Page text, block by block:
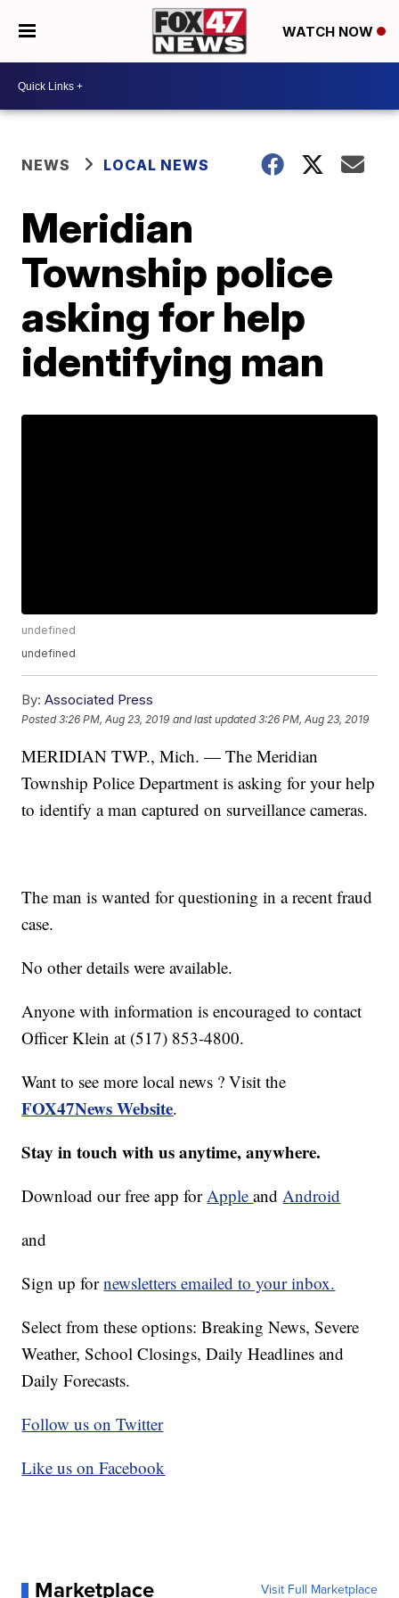
WATCH NOW
NEWS LOCAL NEWS
Meridian
Township police
asking for help
identifying man
undefined
undefined
By: Associated Press
Posted3:26 PM, Aug 23, 2019 and last updated 3:26 PM, Aug 23, 2019
MERIDIAN TWP., Mich. — The Meridian
Township Police Department is asking for your help
to identify a man captured on surveillance cameras.
The man is wanted for questioning in a recent fraud
case.
No other details were available.
Anyone with information is encouraged to contact
Officer Klein at (517) 853-4800.
Want to see more local news ? Visit the
FOX47News Website.
Stay in touch with us anytime, anywhere.
Download our free app forAppleandAndroid
and
Sign up fornewsletters emailed to your inbox.
Select from these options: Breaking News, Severe
Weather, School Closings, Daily Headlines and
Daily Forecasts.
Follow us on Twitter
Like us on Facebook
Marketplace Visit Full Marketplace